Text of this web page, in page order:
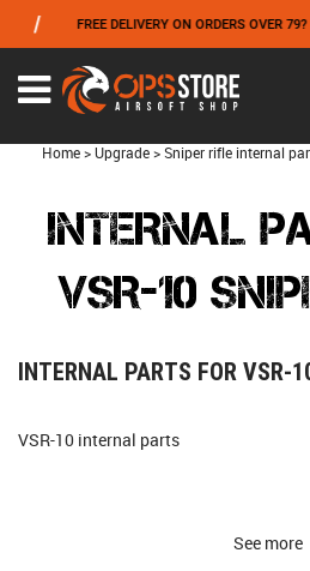
FREE DELIVERY ON ORDERS OVER 79? /
Home > Upgrade > Sniper rifle internal
INTERNAL
VSR-10
INTERNAL PARTS FOR VSR-
VSR-10 internal parts
See more